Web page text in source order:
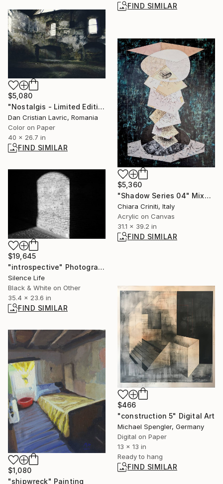
FIND SIMILAR
$5,080
"Nostalgis - Limited Edition of 3" Photograph
Dan Cristian Lavric, Romania
Color on Paper
40 x 26.7 in
FIND SIMILAR
$5,360
"Shadow Series 04" Mixed Media
Chiara Criniti, Italy
Acrylic on Canvas
31.1 x 39.2 in
FIND SIMILAR
$19,645
"introspective" Photograph
Silence Life
Black & White on Other
35.4 x 23.6 in
FIND SIMILAR
$466
"construction 5" Digital Art
Michael Spengler, Germany
Digital on Paper
13 x 13 in
Ready to hang
FIND SIMILAR
$1,080
"shipwreck" Painting